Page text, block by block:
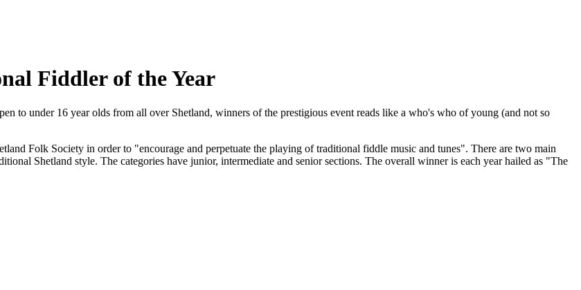
Fiddler of the Year
to under 16 year olds from all over Shetland, winners of the prestigious event reads like a who's who of young (and not so
Folk Society in order to "encourage and perpetuate the playing of traditional fiddle music and tunes". There are two main
Shetland style. The categories have junior, intermediate and senior sections. The overall winner is each year hailed as "The